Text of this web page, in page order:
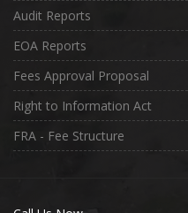
Audit Reports
EOA Reports
Fees Approval Proposal
Right to Information Act
FRA - Fee Structure